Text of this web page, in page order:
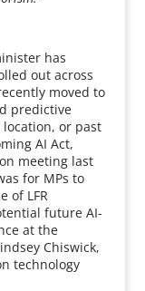
has
out across
moved to
predictive
or past
AI Act,
meeting last
for MPs to
of LFR
future AI-
at the
Chiswick,
technology